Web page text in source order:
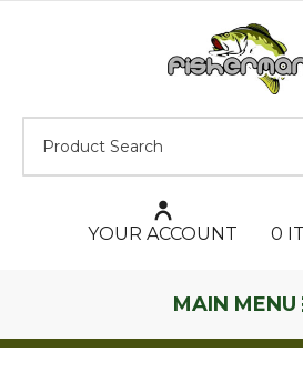
YOUR ACCOUNT 0
MAIN MENU